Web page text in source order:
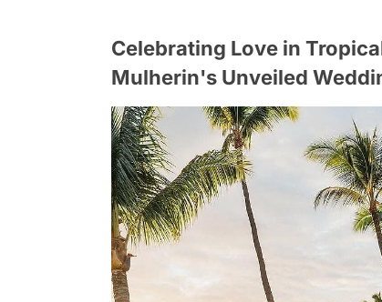
Celebrating Love in
Mulherin's Unveiled